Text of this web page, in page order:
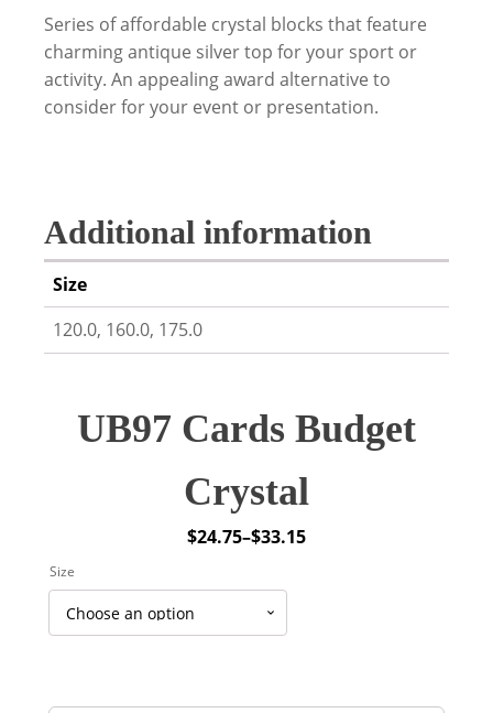
Series of affordable crystal blocks that feature
charming antique silver top for your sport or
activity. An appealing award alternative to
consider for your event or presentation.
Additional information
Size
120.0, 160.0, 175.0
UB97 Cards Budget
Crystal
$24.75–$33.15
Price
through
Size